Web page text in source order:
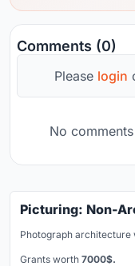
Comments (0)
Please login
No
Picturing: Non-
Photograph
Grants worth 7000$.